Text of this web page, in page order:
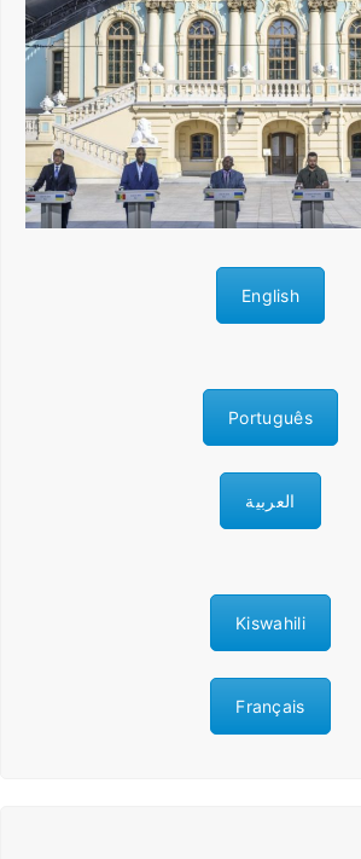
English
Português
العربية
Kiswahili
Français